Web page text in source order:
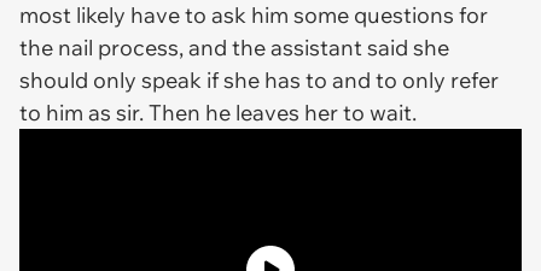
most likely have to ask him some questions for
the nail process, and the assistant said she
should only speak if she has to and to only refer
to him as sir. Then he leaves her to wait.